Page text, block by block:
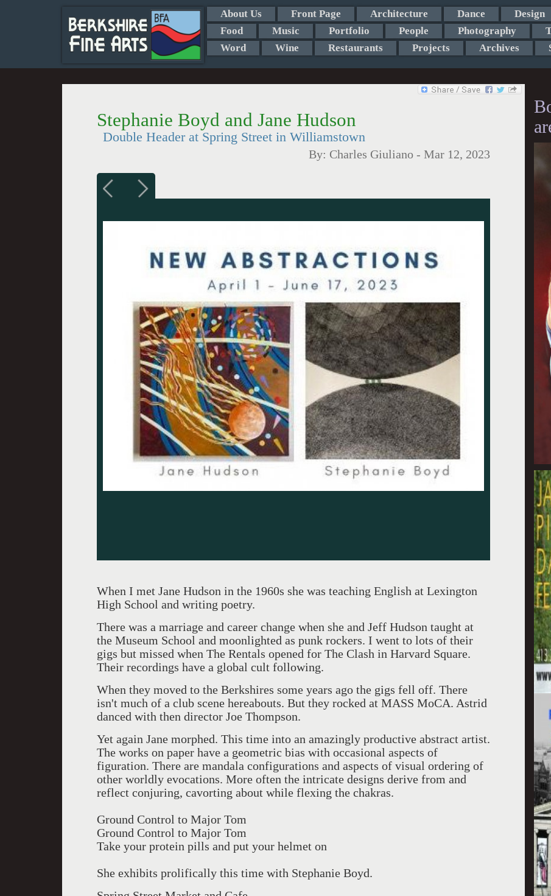
About Us Front Page Architecture Dance Design
Food
Music Portfolio People Photography
Word
Wine Restaurants Projects Archives
Stephanie Boyd and Jane Hudson
Double Header at Spring Street in Williamstown
By: Charles Giuliano - Mar 12, 2023
When I met Jane Hudson in the 1960s she was teaching English at Lexington
High School and writing poetry.
There was a marriage and career change when she and Jeff Hudson taught at
the Museum School and moonlighted as punk rockers. I went to lots of their
gigs but missed when The Rentals opened for The Clash in Harvard Square.
Their recordings have a global cult following.
When they moved to the Berkshires some years ago the gigs fell off. There
isn't much of a club scene hereabouts. But they rocked at MASS MoCA. Astrid
danced with then director Joe Thompson.
Yet again Jane morphed. This time into an amazingly productive abstract artist.
The works on paper have a geometric bias with occasional aspects of
figuration. There are mandala configurations and aspects of visual ordering of
other worldly evocations. More often the intricate designs derive from and
reflect conjuring, cavorting about while flexing the chakras.
Ground Control to Major Tom
Ground Control to Major Tom
Take your protein pills and put your helmet on
She exhibits prolifically this time with Stephanie Boyd.